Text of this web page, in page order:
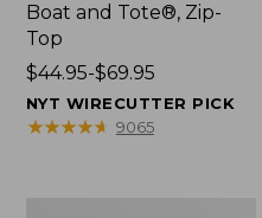
Boat and Tote®, Zip-
Top
Price
range
from:
$44.95-$69.95
NYT WIRECUTTER PICK
★★★★★
★★★★★ 9065